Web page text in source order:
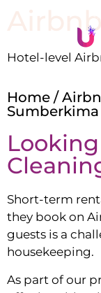
Hotel-level
Home /
Sumberkima
Short-term
they book on
guests is a
housekeeping.
As part of our